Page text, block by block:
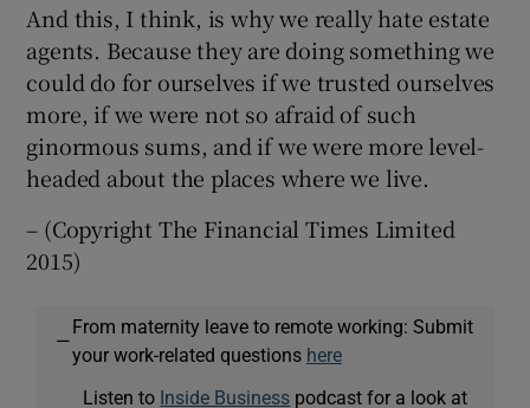
And this, I think, is why we really hate estate
agents. Because they are doing something we
could do for ourselves if we trusted ourselves
more, if we were not so afraid of such
ginormous sums, and if we were more level-
headed about the places where we live.
– (Copyright The Financial Times Limited
2015)
—
From maternity leave to remote working: Submit
your work-related questions here
Listen to Inside Business podcast for a look at